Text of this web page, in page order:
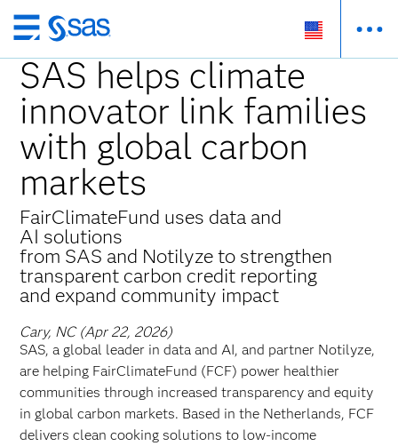
Skip
to
main
content
SAS helps climate
innovator link families
with global carbon
markets
FairClimateFund uses data and
AI solutions
from SAS and Notilyze to strengthen
transparent carbon credit reporting
and expand community impact
Cary, NC (Apr 22, 2026)
SAS, a global leader in data and AI, and partner Notilyze,
are helping FairClimateFund (FCF) power healthier
communities through increased transparency and equity
in global carbon markets. Based in the Netherlands, FCF
delivers clean cooking solutions to low-income